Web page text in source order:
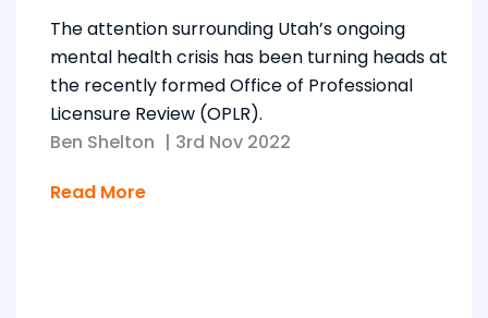
The attention surrounding Utah’s ongoing
mental health crisis has been turning heads at
the recently formed Office of Professional
Licensure Review (OPLR).
Ben Shelton | 3rd Nov 2022
Read More